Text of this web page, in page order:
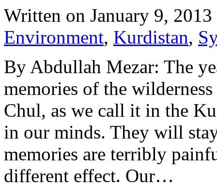
Written on January 9, 2013
Environment, Kurdistan,
By Abdullah Mezar: The
memories of the
Chul, as we call it in the
in our minds. They will
memories are terribly
different effect. Our…